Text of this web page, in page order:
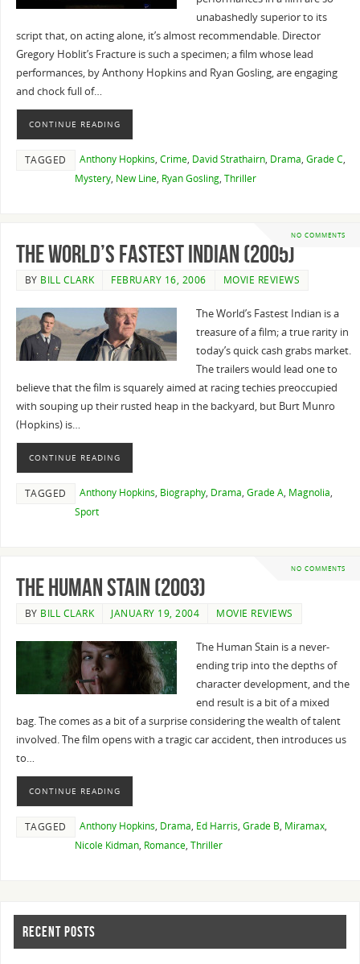
unabashedly superior to its
script that, on acting alone, it’s almost recommendable. Director
Gregory Hoblit’s Fracture is such a specimen; a film whose lead
performances, by Anthony Hopkins and Ryan Gosling, are engaging
and chock full of…
CONTINUE READING
TAGGED Anthony Hopkins, Crime, David Strathairn, Drama, Grade C,
Mystery, New Line, Ryan Gosling, Thriller
NO COMMENTS
The World’s Fastest Indian (2005)
BY BILL CLARK FEBRUARY 16, 2006 MOVIE REVIEWS
The World’s Fastest Indian is a
treasure of a film; a true rarity in
today’s quick cash grabs market.
The trailers would lead one to
believe that the film is squarely aimed at racing techies preoccupied
with souping up their rusted heap in the backyard, but Burt Munro
(Hopkins) is…
CONTINUE READING
TAGGED Anthony Hopkins, Biography, Drama, Grade A, Magnolia,
Sport
NO COMMENTS
The Human Stain (2003)
BY BILL CLARK JANUARY 19, 2004 MOVIE REVIEWS
The Human Stain is a never-
ending trip into the depths of
character development, and the
end result is a bit of a mixed
bag. The comes as a bit of a surprise considering the wealth of talent
involved. The film opens with a tragic car accident, then introduces us
to…
CONTINUE READING
TAGGED Anthony Hopkins, Drama, Ed Harris, Grade B, Miramax,
Nicole Kidman, Romance, Thriller
RECENT POSTS